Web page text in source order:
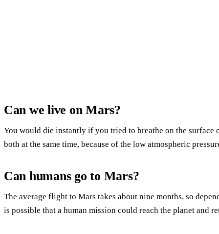
Can we live on Mars?
You would die instantly if you tried to breathe on the
both at the same time, because of the low atmospheric
Can humans go to Mars?
The average flight to Mars takes about nine months, so
is possible that a human mission could reach the planet and